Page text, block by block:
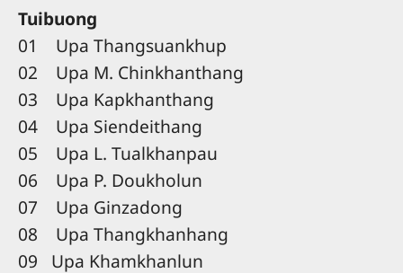
Tuibuong
01 Upa Thangsuankhup
02 Upa M. Chinkhanthang
03 Upa Kapkhanthang
04 Upa Siendeithang
05 Upa L. Tualkhanpau
06 Upa P. Doukholun
07 Upa Ginzadong
08 Upa Thangkhanhang
09 Upa Khamkhanlun